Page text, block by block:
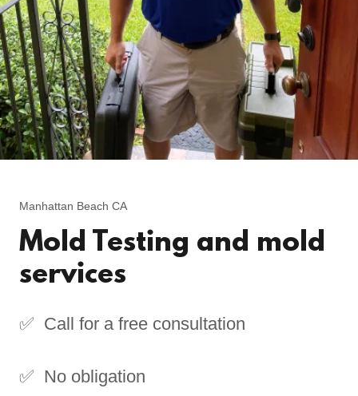
Manhattan Beach CA
Mold Testing and mold
services
✅ Call for a free consultation
✅ No obligation